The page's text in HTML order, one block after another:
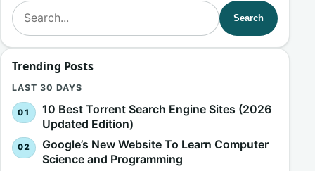
Search for:
Search
Trending Posts
LAST 30 DAYS
10 Best Torrent Search Engine Sites (2026
Updated Edition)
Google’s New Website To Learn Computer
Science and Programming